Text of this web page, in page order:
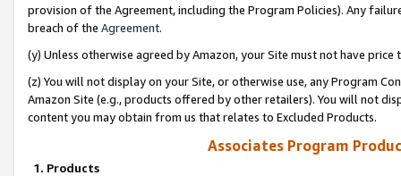
provision of the Agreement, including the Program Policies). Any
breach of the Agreement.
(y) Unless otherwise agreed by Amazon, your Site must not have
(z) You will not display on your Site, or otherwise use, any Program
Amazon Site (e.g., products offered by other retailers). You will not
content you may obtain from us that relates to Excluded Products.
Associates Program
1. Products